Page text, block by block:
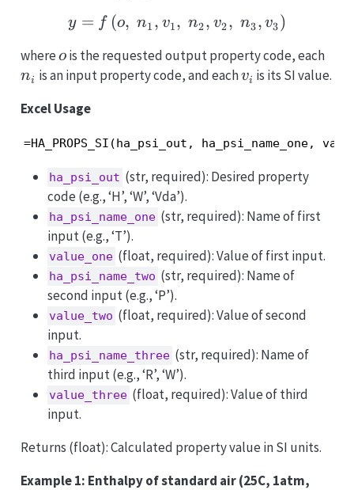
y = f\left(o,\; n_1,
y = f (o, n1 , v1, n2, v2, n3, v3)
whereo
ois the requested output property code, eachn_i
ni is an input property code, and eachv_i
vi is its SI value.
Excel Usage
=HA_PROPS_SI(ha_psi_out, ha_psi_name_one,
ha_psi_out (str, required): Desired property
code (e.g., ‘H’, ‘W’, ‘Vda’).
ha_psi_name_one (str, required): Name of first
input (e.g., ‘T’).
value_one (float, required): Value of first input.
ha_psi_name_two (str, required): Name of
second input (e.g., ‘P’).
value_two (float, required): Value of second
input.
ha_psi_name_three (str, required): Name of
third input (e.g., ‘R’, ‘W’).
value_three (float, required): Value of third
input.
Returns (float): Calculated property value in SI units.
Example 1: Enthalpy of standard air (25C, 1atm,